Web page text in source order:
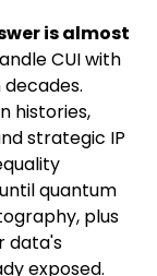
is almost
CUI with
histories,
strategic IP
quantum
plus
data's
exposed.